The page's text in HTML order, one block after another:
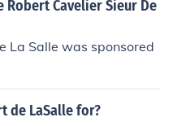
Robert Cavelier Sieur De
La Salle was sponsored
de LaSalle for?